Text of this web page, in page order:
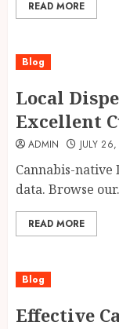
READ MORE
Blog
Local
Excellent
ADMIN JULY
Cannabis-native
data. Browse
READ MORE
Blog
Effective